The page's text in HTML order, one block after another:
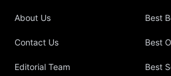
About Us
Contact Us
Editorial Team
Best
Best
Best